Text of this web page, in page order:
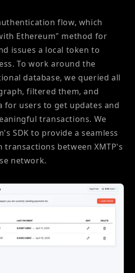
flow, which
Ethereum" method for
issues a local token to
To work around the
database, we queried all
filtered them, and
for users to get updates and
transactions. We
SDK to provide a seamless
transactions between XMTP's
network.